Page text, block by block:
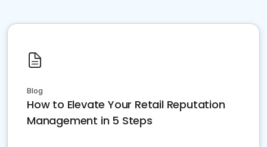
Blog
How to Elevate Your Retail Reputation
Management in 5 Steps